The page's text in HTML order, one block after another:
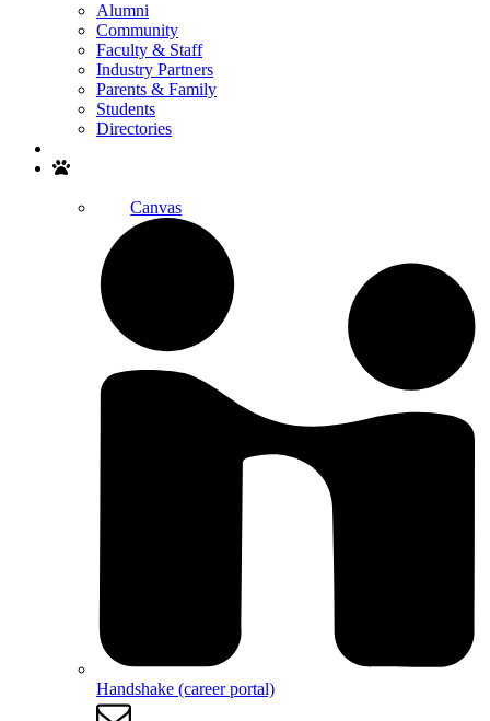
Alumni
Community
Faculty & Staff
Industry Partners
Parents & Family
Students
Directories
Canvas
Handshake (career portal)